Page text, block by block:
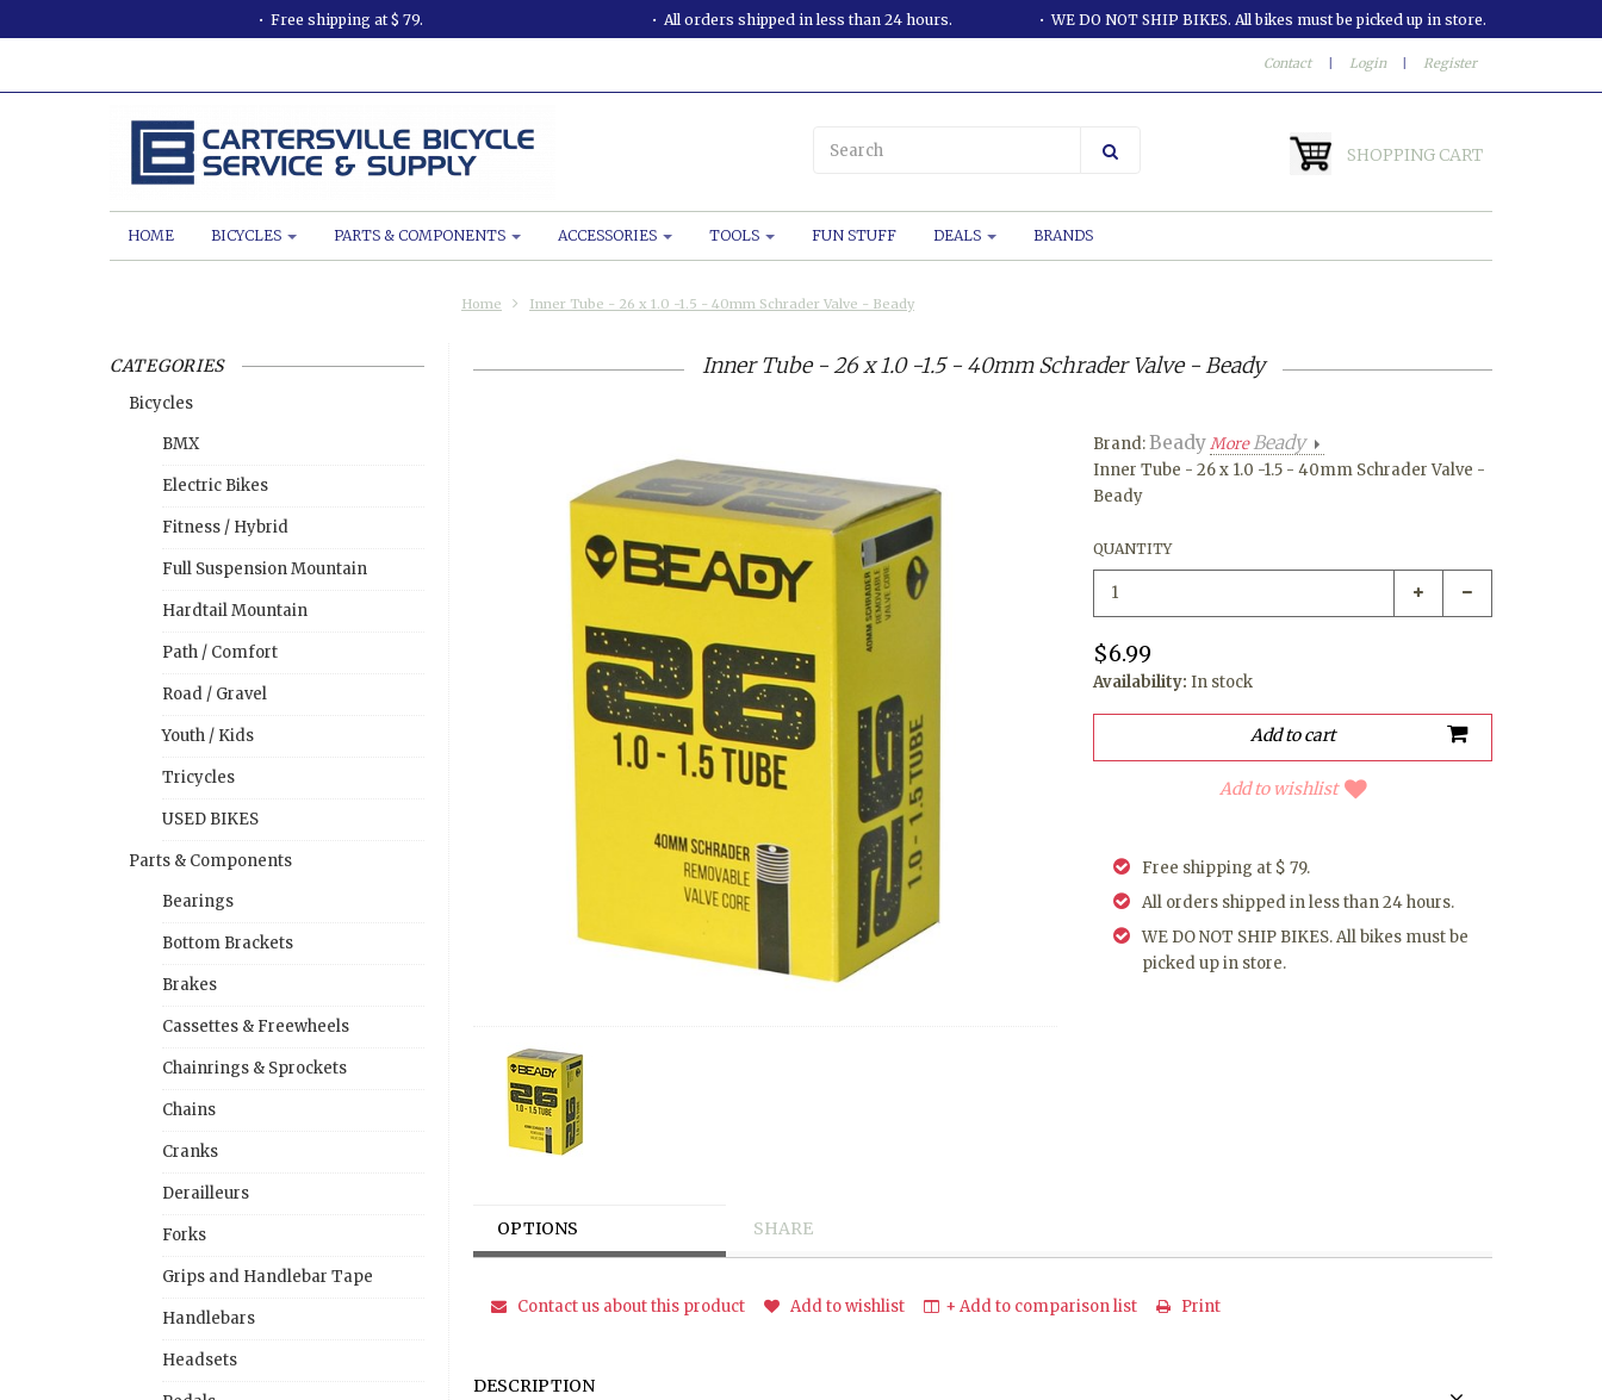
Free shipping at $ 79. All orders shipped in less than 24 hours. WE DO NOT SHIP BIKES. All bikes must be picked up in store.
Contact Login Register
SHOPPING CART
HOME BICYCLES PARTS & COMPONENTS ACCESSORIES TOOLS FUN STUFF DEALS BRANDS
Home Inner Tube - 26 x 1.0 -1.5 - 40mm Schrader Valve - Beady
CATEGORIES
Bicycles
BMX
Electric Bikes
Fitness / Hybrid
Full Suspension Mountain
Hardtail Mountain
Path / Comfort
Road / Gravel
Youth / Kids
Tricycles
USED BIKES
Parts & Components
Bearings
Bottom Brackets
Brakes
Cassettes & Freewheels
Chainrings & Sprockets
Chains
Cranks
Derailleurs
Forks
Grips and Handlebar Tape
Handlebars
Headsets
Inner Tube - 26 x 1.0 -1.5 - 40mm Schrader Valve - Beady
Brand: Beady More Beady
Inner Tube - 26 x 1.0 -1.5 - 40mm Schrader Valve -
Beady
QUANTITY
$6.99
Availability: In stock
Add to wishlist
Free shipping at $ 79.
All orders shipped in less than 24 hours.
WE DO NOT SHIP BIKES. All bikes must be
picked up in store.
OPTIONS SHARE
Contact us about this product Add to wishlist + Add to comparison list Print
DESCRIPTION